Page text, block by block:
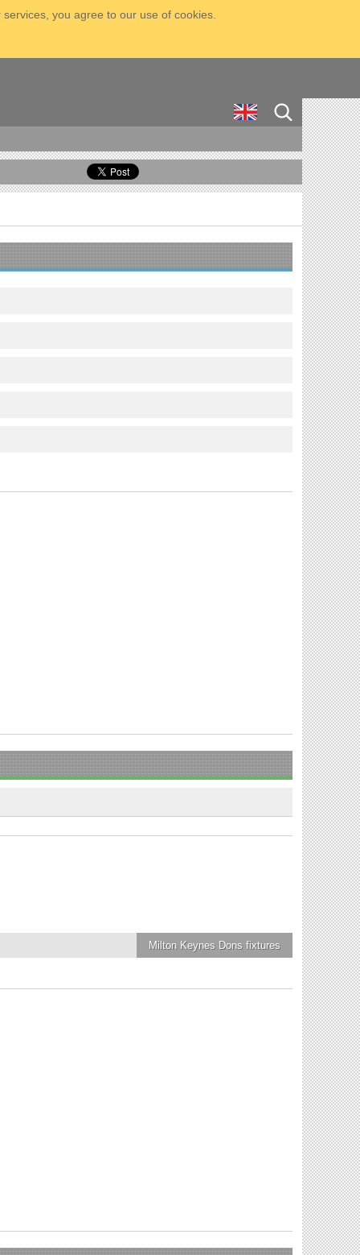
you agree to our use of cookies.
Milton Keynes Dons fixtures